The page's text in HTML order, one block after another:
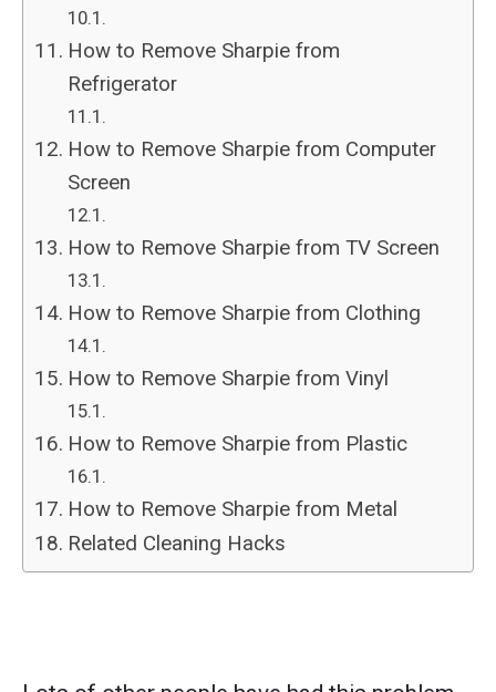
How to Remove Sharpie from
Refrigerator
How to Remove Sharpie from Computer
Screen
How to Remove Sharpie from TV Screen
How to Remove Sharpie from Clothing
How to Remove Sharpie from Vinyl
How to Remove Sharpie from Plastic
How to Remove Sharpie from Metal
Related Cleaning Hacks